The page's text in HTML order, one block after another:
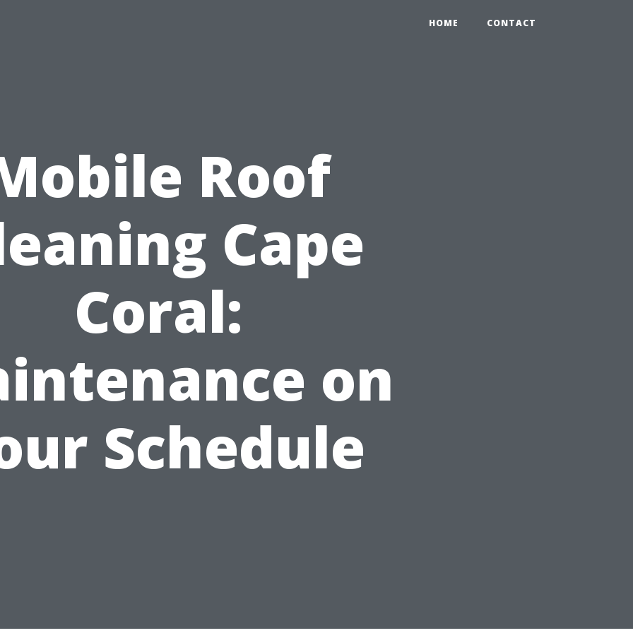
HOME CONTACT
Roof
Cape
Coral:
on
Schedule